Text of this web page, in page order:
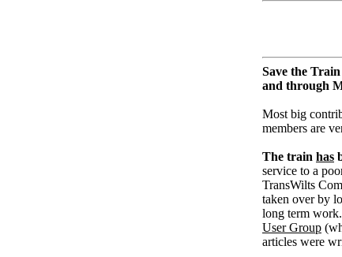
Save the
and through
Most big
members are
The train has
service to a
TransWilts
taken over by
long term
User Group
articles were